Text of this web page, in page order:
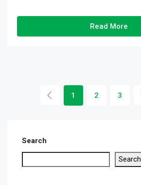
Read More
1 2 3
Search
Search